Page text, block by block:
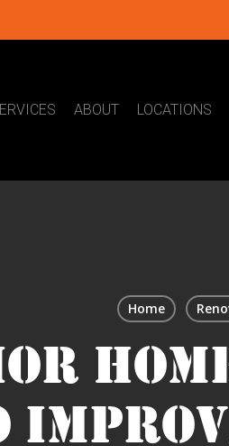
ABOUT LOCATIONS
Home